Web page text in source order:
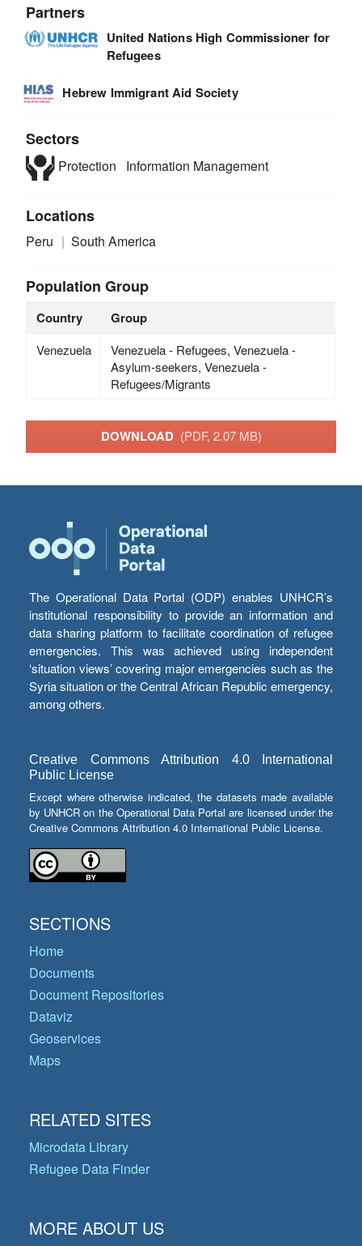
Partners
United Nations High Commissioner for
Refugees
Hebrew Immigrant Aid Society
Sectors
Protection Information Management
Locations
Peru South America
Population Group
Country Group
Venezuela
Venezuela - Refugees, Venezuela -
Asylum-seekers, Venezuela -
Refugees/Migrants
DOWNLOAD (PDF, 2.07 MB)
The Operational Data Portal (ODP) enables UNHCR’s
institutional responsibility to provide an information and
data sharing platform to facilitate coordination of refugee
emergencies. This was achieved using independent
‘situation views’ covering major emergencies such as the
Syria situation or the Central African Republic emergency,
among others.
Creative Commons Attribution 4.0 International
Public License
Except where otherwise indicated, the datasets made available
by UNHCR on the Operational Data Portal are licensed under the
Creative Commons Attribution 4.0 International Public License.
SECTIONS
Home
Documents
Document Repositories
Dataviz
Geoservices
Maps
RELATED SITES
Microdata Library
Refugee Data Finder
MORE ABOUT US